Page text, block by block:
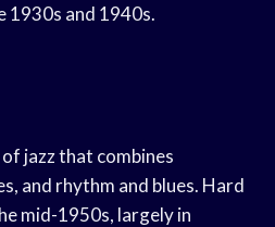
1930s and 1940s.
jazz that combines
and rhythm and blues. Hard
mid-1950s, largely in